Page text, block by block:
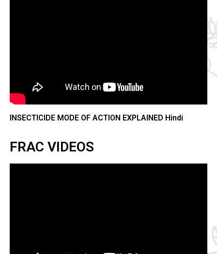
INSECTICIDE MODE OF ACTION EXPLAINED Hindi
FRAC VIDEOS​